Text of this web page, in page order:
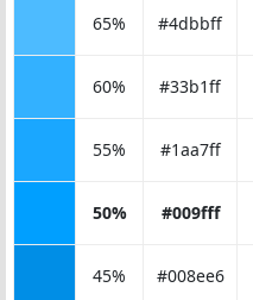
65% #4dbbff
60% #33b1ff
55% #1aa7ff
50% #009fff
45% #008ee6